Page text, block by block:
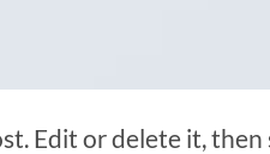
Edit or delete it,